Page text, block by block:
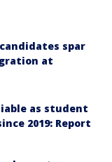
spar
at
as student
2019: Report